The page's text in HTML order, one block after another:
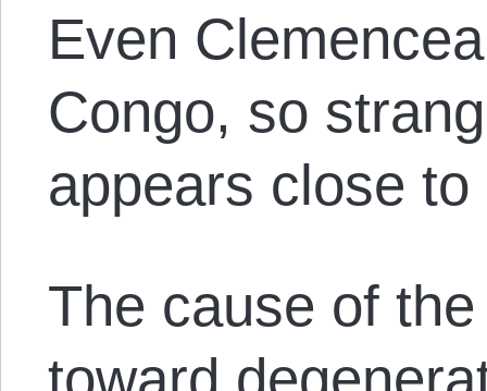
Even
Congo, so
appears close
The cause of
toward